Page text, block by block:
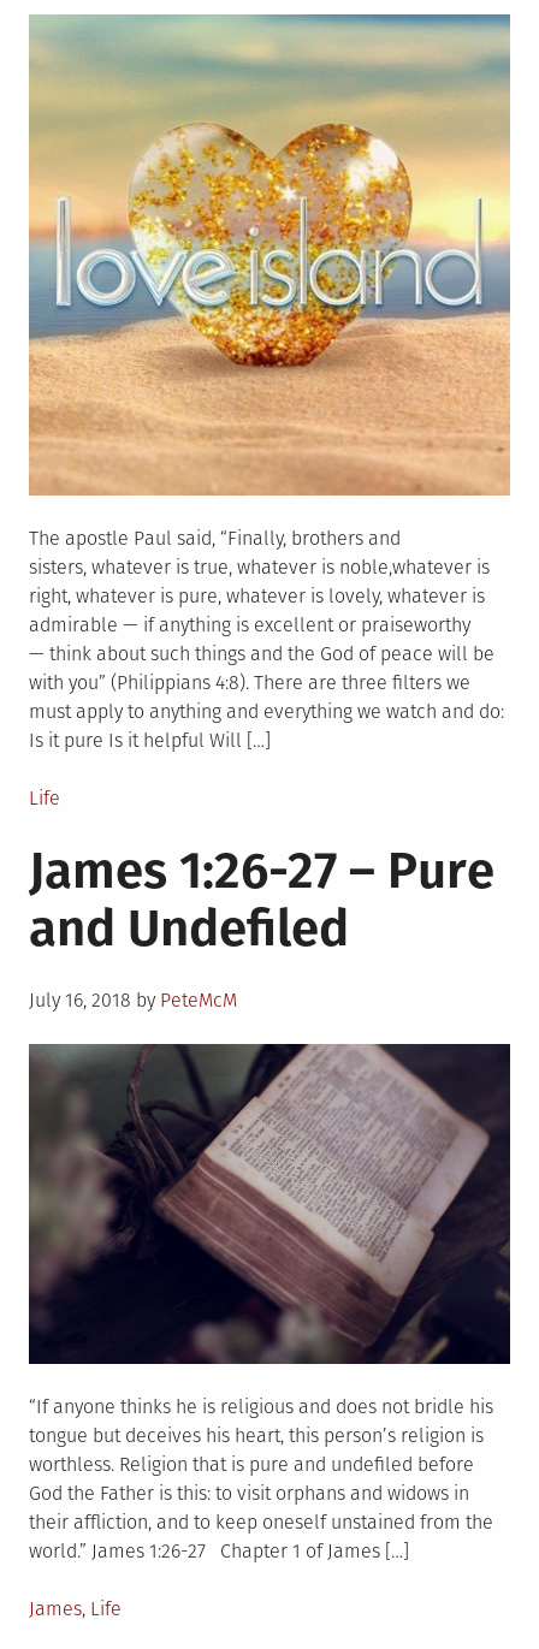
The apostle Paul said, “Finally, brothers and
sisters, whatever is true, whatever is noble,whatever is
right, whatever is pure, whatever is lovely, whatever is
admirable — if anything is excellent or praiseworthy
— think about such things and the God of peace will be
with you” (Philippians 4:8). There are three filters we
must apply to anything and everything we watch and do:
Is it pure Is it helpful Will […]
Posted
Life
James 1:26-27 – Pure
and Undefiled
Posted
July 16, 2018 by PeteMcM
“If anyone thinks he is religious and does not bridle his
tongue but deceives his heart, this person’s religion is
worthless. Religion that is pure and undefiled before
God the Father is this: to visit orphans and widows in
their affliction, and to keep oneself unstained from the
world.” James 1:26-27 Chapter 1 of James […]
Posted
James, Life